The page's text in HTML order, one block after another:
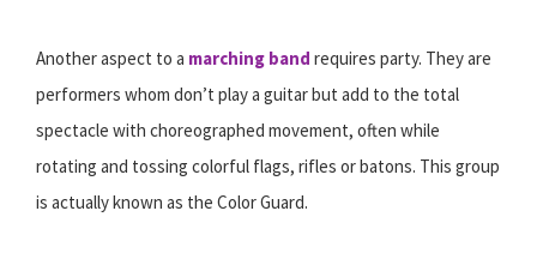
Another aspect to a marching band requires party. They are
performers whom don’t play a guitar but add to the total
spectacle with choreographed movement, often while
rotating and tossing colorful flags, rifles or batons. This group
is actually known as the Color Guard.